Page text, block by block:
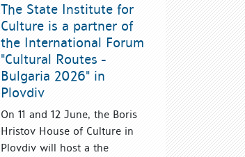
The State Institute for
Culture is a partner of
the International Forum
"Cultural Routes -
Bulgaria 2026" in
Plovdiv
On 11 and 12 June, the Boris
Hristov House of Culture in
Plovdiv will host a the